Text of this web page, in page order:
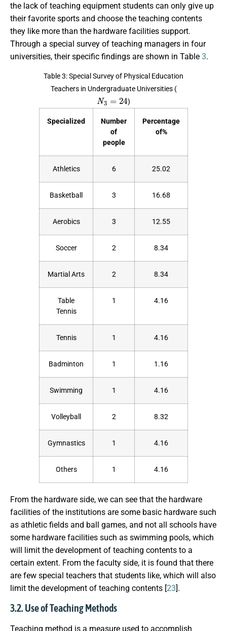
the lack of teaching equipment students can only give up
their favorite sports and choose the teaching contents
they like more than the hardware facilities support.
Through a special survey of teaching managers in four
universities, their specific findings are shown in Table 3.
Table 3: Special Survey of Physical Education
Teachers in Undergraduate Universities (
N3 24
)
Specialized
Number
of
people
Percentage
of%
Athletics 6 25.02
Basketball 3 16.68
Aerobics 3 12.55
Soccer 2 8.34
Martial Arts 2 8.34
Table
Tennis
1 4.16
Tennis 1 4.16
Badminton 1 1.16
Swimming 1 4.16
Volleyball 2 8.32
Gymnastics 1 4.16
Others 1 4.16
From the hardware side, we can see that the hardware
facilities of the institutions are some basic hardware such
as athletic fields and ball games, and not all schools have
some hardware facilities such as swimming pools, which
will limit the development of teaching contents to a
certain extent. From the faculty side, it is found that there
are few special teachers that students like, which will also
limit the development of teaching contents [23].
3.2. Use of Teaching Methods
Teaching method is a measure used to accomplish